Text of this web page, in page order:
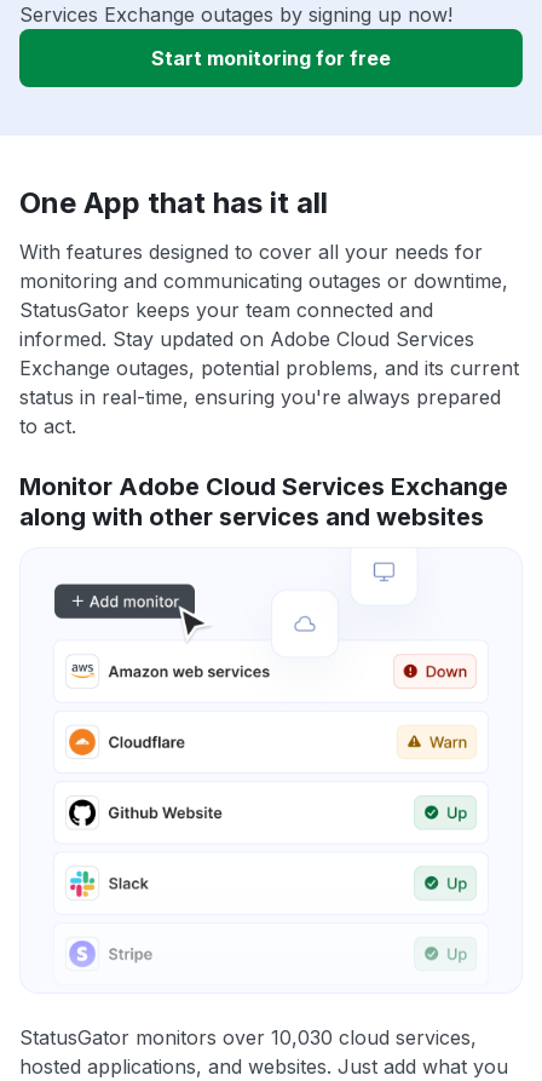
Services Exchange outages by signing up now!
Start monitoring for free
One App that has it all
With features designed to cover all your needs for
monitoring and communicating outages or downtime,
StatusGator keeps your team connected and
informed. Stay updated on Adobe Cloud Services
Exchange outages, potential problems, and its current
status in real-time, ensuring you're always prepared
to act.
Monitor Adobe Cloud Services Exchange
along with other services and websites
StatusGator monitors over 10,030 cloud services,
hosted applications, and websites. Just add what you